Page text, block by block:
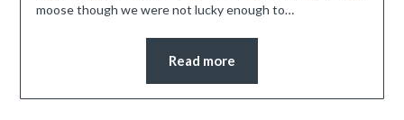
moose though we were not lucky enough to…
Read more